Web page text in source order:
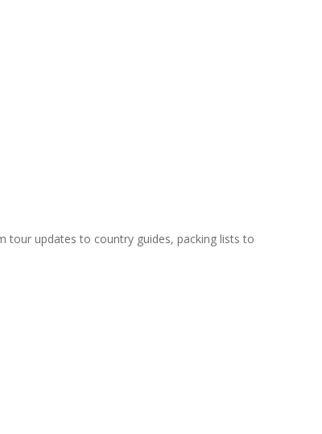
tour updates to country guides, packing lists to